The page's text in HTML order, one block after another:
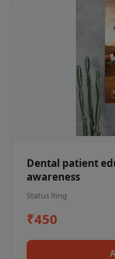
Dental patient
awareness
Status Ring
₹450